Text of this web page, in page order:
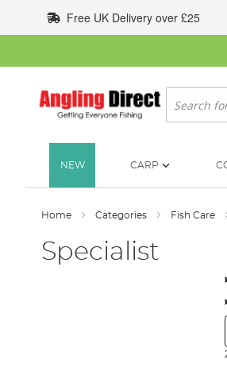
to
Content
Free UK Delivery over £25
Search
NEW CARP
Home Categories Fish Care
Specialist